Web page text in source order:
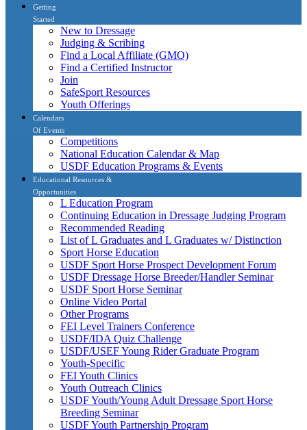
Getting
Started
New to Dressage
Judging & Scribing
Find a Local Affiliate (GMO)
Find a Certified Instructor
Join
SafeSport Resources
Youth Offerings
Calendars
Of Events
Competitions
National Education Calendar & Map
USDF Education Programs & Events
Educational Resources &
Opportunities
L Education Program
Continuing Education in Dressage Judging Program
Recommended Reading
List of L Graduates and L Graduates w/ Distinction
Sport Horse Education
USDF Sport Horse Prospect Development Forum
USDF Dressage Horse Breeder/Handler Seminar
USDF Sport Horse Seminar
Online Video Portal
Other Programs
FEI Level Trainers Conference
USDF/IDA Quiz Challenge
USDF/USEF Young Rider Graduate Program
Youth-Specific
FEI Youth Clinics
Youth Outreach Clinics
USDF Youth/Young Adult Dressage Sport Horse
Breeding Seminar
USDF Youth Partnership Program